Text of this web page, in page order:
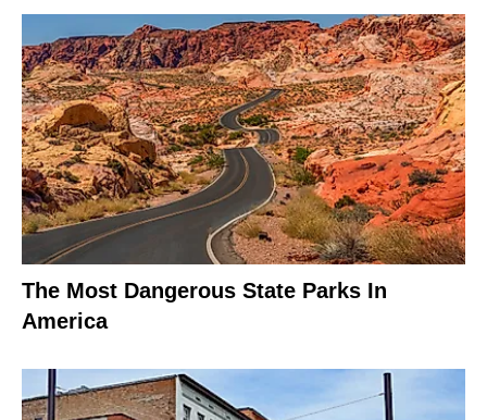
The Most Dangerous State Parks In
America